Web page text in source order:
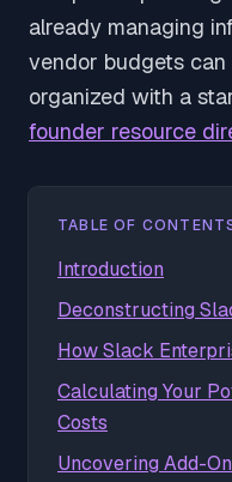
already managing
vendor budgets can
organized with a
founder resource
TABLE OF
Introduction
Deconstructing
How Slack
Calculating Your
Costs
Uncovering Add-